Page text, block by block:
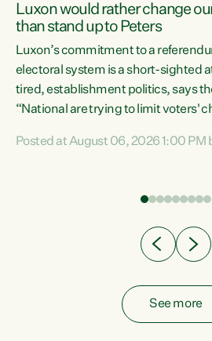
Luxon would rather change
than stand up to Peters
Luxon’s commitment to a
electoral system is a short-sighted
tired, establishment politics, says
“National are trying to limit voters'
Co-leader Marama Davidson. "If
have consistently voted to keep
Posted at August 06, 2026 1:00 PM
See more